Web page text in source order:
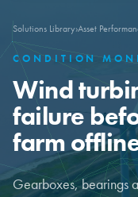
Solutions Library›Asset
CONDITION
Wind
failure
farm
Gearboxes, bearings